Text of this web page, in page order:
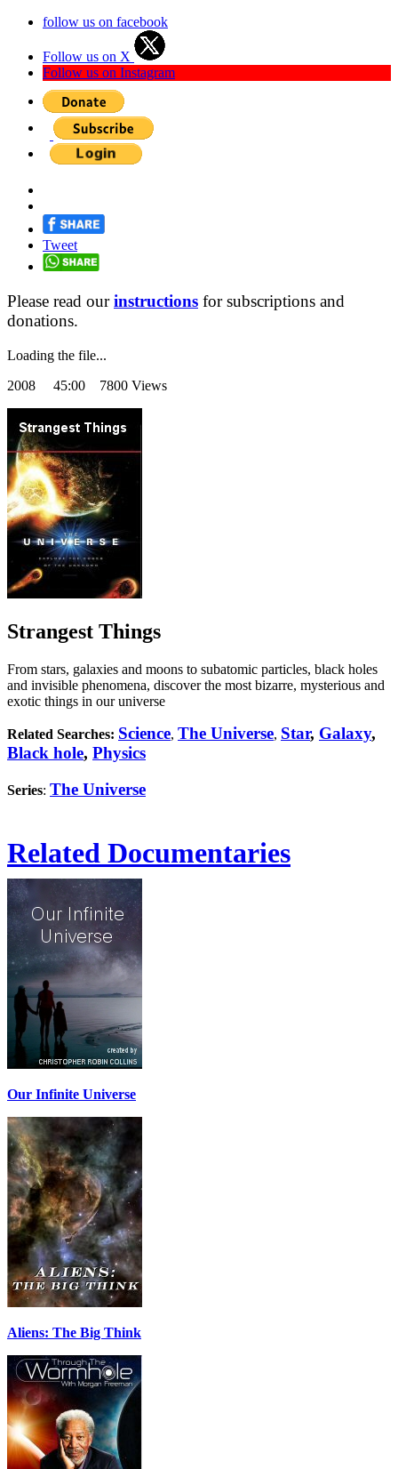
follow us on facebook
Follow us on X
Follow us on Instagram
Tweet
Please read ourinstructions for subscriptions and
donations.
Loading the file...
2008 45:00 7800 Views
Strangest Things
From stars, galaxies and moons to subatomic particles, black holes
and invisible phenomena, discover the most bizarre, mysterious and
exotic things in our universe
Related Searches: Science, The Universe, Star, Galaxy,
Black hole, Physics
Series: The Universe
Related Documentaries
Our Infinite Universe
Aliens: The Big Think